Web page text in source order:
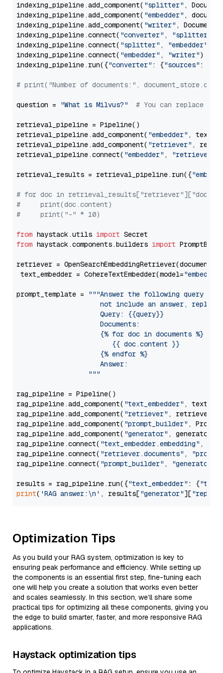
indexing_pipeline.add_component( "splitter" ,
indexing_pipeline.add_component( "embedder" ,
indexing_pipeline.add_component( "writer" ,
indexing_pipeline.connect( "converter" , "splitter"
indexing_pipeline.connect( "splitter" , "embedder"
indexing_pipeline.connect( "embedder" , "writer")
indexing_pipeline.run({"converter" : {"sources" :
# print("Number of documents:",
question = "What is Milvus?" # You can replace it
retrieval_pipeline = Pipeline()
retrieval_pipeline.add_component( "embedder" ,
retrieval_pipeline.add_component( "retriever" ,
retrieval_pipeline.connect( "embedder" , "retriever"
retrieval_results = retrieval_pipeline.run({
# for doc in
#     print(doc.content)
#     print("-" * 10)
from haystack.utils import
from haystack.components.builders import
retriever =
text_embedder = CohereTextEmbedder(model="embed-
prompt_template =
"""Answer the following query
not include an answer, reply
                     Query: {{query}}
                     Documents:
                     {% for doc in documents %}
                        {{ doc.content }}
                     {% endfor %}
                     Answer:
                  """
rag_pipeline = Pipeline()
rag_pipeline.add_component( "text_embedder" ,
rag_pipeline.add_component( "retriever" , retriever)
rag_pipeline.add_component( "prompt_builder" ,
rag_pipeline.add_component( "generator" , generator)
rag_pipeline.connect( "text_embedder.embedding" ,
rag_pipeline.connect( "retriever.documents" ,
rag_pipeline.connect( "prompt_builder" , "generator"
results = rag_pipeline.run({"text_embedder" : {"text"
print( 'RAG answer:\n' , results["generator"][
Optimization Tips
As you build your RAG system, optimization is key to
ensuring peak performance and efficiency. While setting up
the components is an essential first step, fine-tuning each
one will help you create a solution that works even better
and scales seamlessly. In this section, we’ll share some
practical tips for optimizing all these components, giving you
the edge to build smarter, faster, and more responsive RAG
applications.
Haystack optimization tips